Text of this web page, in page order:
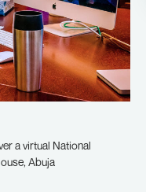
a virtual National
Abuja